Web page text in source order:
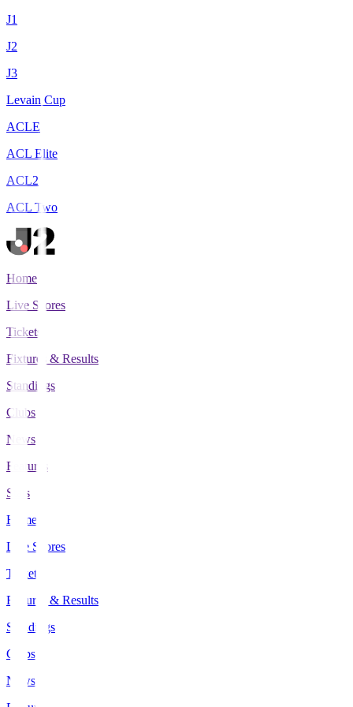
J1
J2
J3
Levain Cup
ACLE
ACL Elite
ACL2
ACL Two
Home
Live Scores
Tickets
Fixtures & Results
Standings
Clubs
News
Features
Stats
Home
Live Scores
Tickets
Fixtures & Results
Standings
Clubs
News